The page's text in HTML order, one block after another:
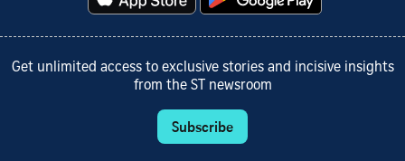
Get unlimited access to exclusive stories and incisive insights
from the ST newsroom
Subscribe